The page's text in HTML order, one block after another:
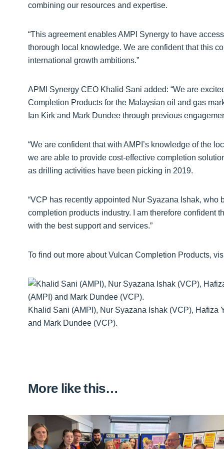
combining our resources and expertise.
“This agreement enables AMPI Synergy to have
thorough local knowledge. We are confident that this
international growth ambitions.”
APMI Synergy CEO Khalid Sani added: “We are
Completion Products for the Malaysian oil and gas
Ian Kirk and Mark Dundee through previous
“We are confident that with AMPI’s knowledge of the
we are able to provide cost-effective completion
as drilling activities have been picking in 2019.
“VCP has recently appointed Nur Syazana Ishak,
completion products industry. I am therefore confident
with the best support and services.”
To find out more about Vulcan Completion Products,
Khalid Sani (AMPI), Nur Syazana Ishak (VCP), Hafiza
and Mark Dundee (VCP).
More like this…